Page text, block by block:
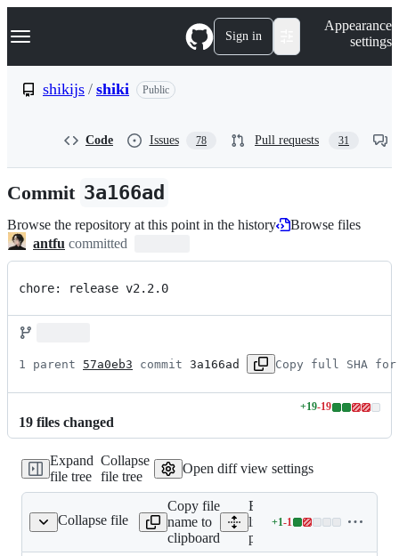
k
p
n
Navigation Menu Sign in
Appearance
settings
shikijs / shiki Public
Code Issues 78 Pull requests 31
Commit 3a166ad
Browse the repository at this point in the history
Browse files
antfu committed
chore: release v2.2.0
1 parent 57a0eb3 commit 3a166ad Copy full SHA for
19 files changed
+19-19
Lines
additions
&
19
Expand
file tree
Collapse
file tree
Open diff view settings
Collapse file
package.json
Copy file
name to
clipboard
Expand all
lines:
package.json
+1-1
Lines